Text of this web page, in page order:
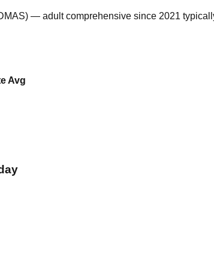
— adult comprehensive since 2021
Avg